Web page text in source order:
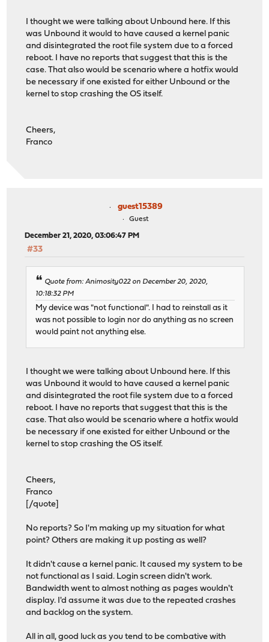
I thought we were talking about Unbound here. If this
was Unbound it would to have caused a kernel panic
and disintegrated the root file system due to a forced
reboot. I have no reports that suggest that this is the
case. That also would be scenario where a hotfix would
be necessary if one existed for either Unbound or the
kernel to stop crashing the OS itself.
Cheers,
Franco
guest15389
Guest
December 21, 2020, 03:06:47 PM
#33
Quote from: Animosity022 on December 20, 2020,
10:18:32 PM
My device was "not functional". I had to reinstall as it
was not possible to login nor do anything as no screen
would paint not anything else.
I thought we were talking about Unbound here. If this
was Unbound it would to have caused a kernel panic
and disintegrated the root file system due to a forced
reboot. I have no reports that suggest that this is the
case. That also would be scenario where a hotfix would
be necessary if one existed for either Unbound or the
kernel to stop crashing the OS itself.
Cheers,
Franco
[/quote]
No reports? So I'm making up my situation for what
point? Others are making it up posting as well?
It didn't cause a kernel panic. It caused my system to be
not functional as I said. Login screen didn't work.
Bandwidth went to almost nothing as pages wouldn't
display. I'd assume it was due to the repeated crashes
and backlog on the system.
All in all, good luck as you tend to be combative with